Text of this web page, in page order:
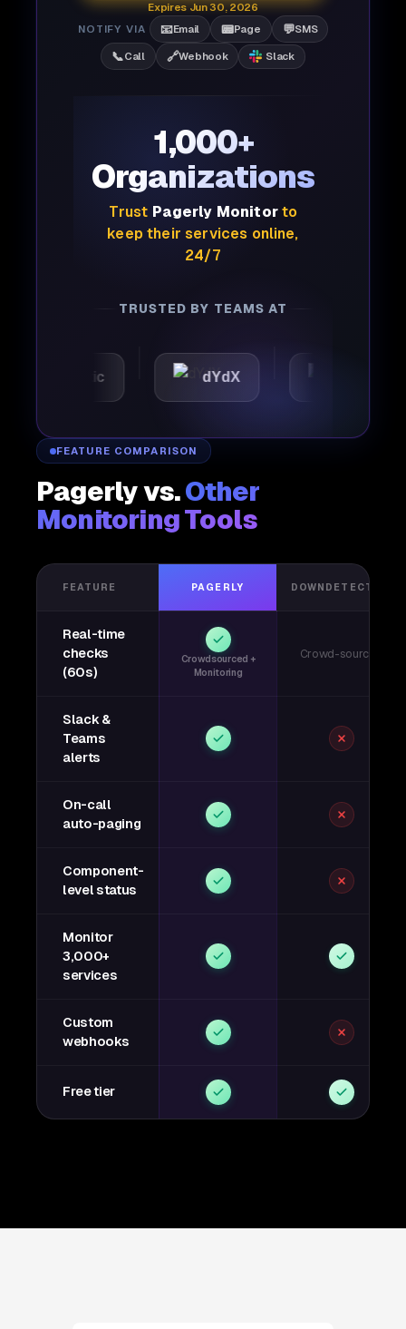
Expires Jun 30, 2026
NOTIFY VIA
📧Email 📟Page 💬SMS
📞Call 🔗Webhook Slack
1,000+
Organizations
Trust Pagerly Monitorto
keep their services online,
24/7
TRUSTED BY TEAMS AT
dYdX Joby
FEATURE COMPARISON
Pagerly vs.Other
Monitoring Tools
FEATURE PAGERLY DOWNDETECTOR
Real-time
checks
(60s)
Crowdsourced +
Monitoring
Crowd-sourced
Slack &
Teams
alerts
On-call
auto-paging
Component-
level status
Monitor
3,000+
services
Custom
webhooks
Free tier